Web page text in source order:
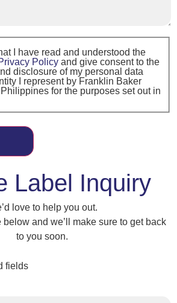
I have read and understood the
Policy and give consent to the
disclosure of my personal data
I represent by Franklin Baker
for the purposes set out in
Label Inquiry
love to help you out.
below and we’ll make sure to get back
to you soon.
fields